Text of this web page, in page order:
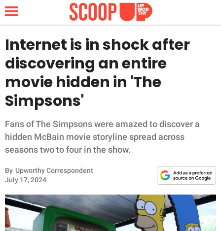
NEWS
LIFESTYLE
FUNNY
WHOLESOME
INSPIRING
ANIMALS
RELATIONSHIPS
Internet is in shock after
discovering an entire
movie hidden in 'The
Simpsons'
Fans of The Simpsons were amazed to discover a
hidden McBain movie storyline spread across
seasons two to four in the show.
By Upworthy Correspondent
July 17, 2024